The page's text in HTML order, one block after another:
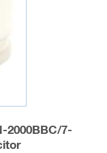
2000BBC/7-